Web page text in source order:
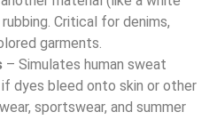
Critical for denims,
garments.
– Simulates human sweat
dyes bleed onto skin or other
sportswear, and summer